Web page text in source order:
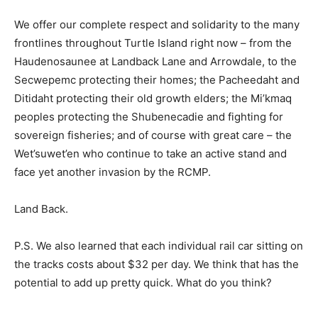
We offer our complete respect and solidarity to the many
frontlines throughout Turtle Island right now – from the
Haudenosaunee at Landback Lane and Arrowdale, to the
Secwepemc protecting their homes; the Pacheedaht and
Ditidaht protecting their old growth elders; the Mi’kmaq
peoples protecting the Shubenecadie and fighting for
sovereign fisheries; and of course with great care – the
Wet’suwet’en who continue to take an active stand and
face yet another invasion by the RCMP.
Land Back.
P.S. We also learned that each individual rail car sitting on
the tracks costs about $32 per day. We think that has the
potential to add up pretty quick. What do you think?